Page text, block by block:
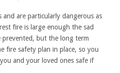
are particularly dangerous as
fire is large enough the sad
prevented, but the long term
fire safety plan in place, so you
and your loved ones safe if